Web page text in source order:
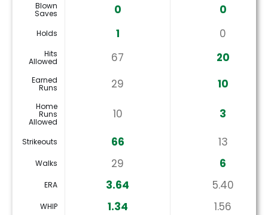
Blown
Saves 0 0
Holds 1 0
Hits
Allowed 67 20
Earned
Runs 29 10
Home
Runs
Allowed
10 3
Strikeouts 66 13
Walks 29 6
ERA 3.64 5.40
WHIP 1.34 1.56